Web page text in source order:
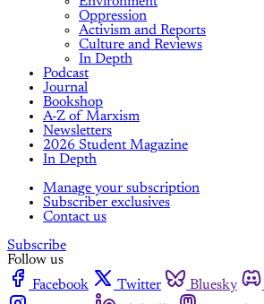
Oppression
Activism and Reports
Culture and Reviews
In Depth
Podcast
Journal
Bookshop
A-Z of Marxism
Newsletters
2026 Student Magazine
In Depth
Manage your subscription
Subscriber exclusives
Contact us
Subscribe
Follow us
Facebook
Twitter Bluesky